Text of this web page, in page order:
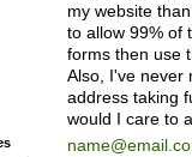
my website
to allow 99% of
forms then use
Also, I've never
address taking
would I care to